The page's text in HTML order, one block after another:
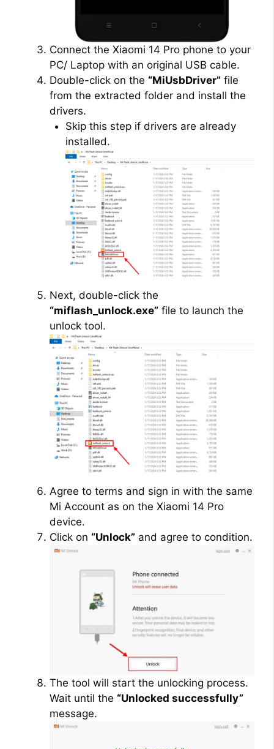
Connect the Xiaomi 14 Pro phone to your
PC/ Laptop with an original USB cable.
Double-click on the “MiUsbDriver” file
from the extracted folder and install the
drivers.
Skip this step if drivers are already
installed.
Next, double-click the
“miflash_unlock.exe” file to launch the
unlock tool.
Agree to terms and sign in with the same
Mi Account as on the Xiaomi 14 Pro
device.
Click on “Unlock” and agree to condition.
The tool will start the unlocking process.
Wait until the “Unlocked successfully”
message.